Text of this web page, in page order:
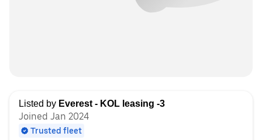
Listed by Everest - KOL leasing -3
Joined Jan 2024
Trusted fleet